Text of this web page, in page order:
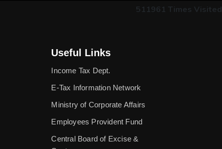
511961 Times Visited
Useful Links
Income Tax Dept.
E-Tax Information Network
Ministry of Corporate Affairs
Employees Provident Fund
Central Board of Excise &